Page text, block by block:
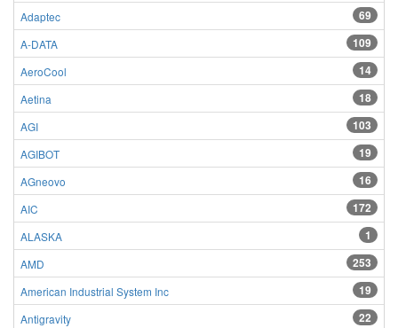
69
Adaptec
109
A-DATA
14
AeroCool
18
Aetina
103
AGI
19
AGIBOT
16
AGneovo
172
AIC
1
ALASKA
253
AMD
19
American Industrial System Inc
22
Antigravity